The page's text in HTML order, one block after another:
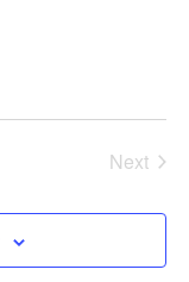
Next